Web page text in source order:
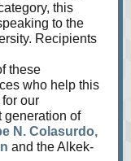
this
to the
Recipients
these
who help this
our
generation of
N. Colasurdo,
and the Alkek-